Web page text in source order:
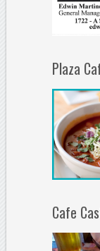
Plaza
Cafe